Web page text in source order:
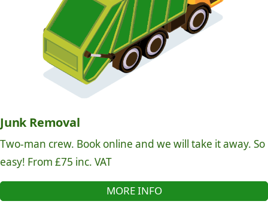
Junk Removal
Two-man crew. Book online and we will take it away. So
easy! From £75 inc. VAT
MORE INFO